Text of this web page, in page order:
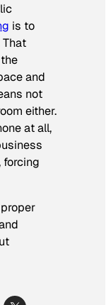
is to
That
and
not
either.
at all,
forcing